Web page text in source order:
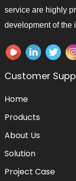
service are highly
development of the
Customer
Home
Products
About Us
Solution
Project Case